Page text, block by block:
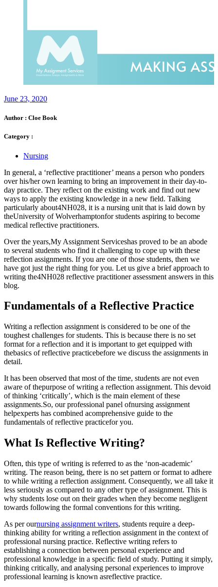
June 23, 2020
Author : Cloe Book
Category :
Nursing
In general, a ‘reflective practitioner’ means a person who ponders
over his/her own learning to bring an improvement in their day-to-
day practice. They reflect on the existing work and find out new
ways to apply the existing knowledge in a new field. Talking
particularly about4NH028, it is a nursing unit that is laid down by
theUniversity of Wolverhamptonfor students aspiring to become
medical reflective practitioners.
Over the years,My Assignment Serviceshas proved to be an abode
to several students who find it challenging to cope up with these
reflection assignments. If you are one of those students, then we
have got just the right thing for you. Let us give a brief approach to
writing the4NH028 reflective practitioner assessment answers in this
blog.
Fundamentals of a Reflective Practice
Writing a reflection assignment is considered to be one of the
toughest challenges for students. This is because there is no set
format for a reflection and it is important to get equipped with
thebasics of reflective practicebefore we discuss the assignments in
detail.
It has been observed that most of the time, students are not even
aware of thepurpose of writing a reflection assignment. This devoid
of thinking ‘critically’, which is the main element of these
assignments.So, our professional panel ofnursing assignment
helpexperts has combined acomprehensive guide to the
fundamentals of reflective practicefor you.
What Is Reflective Writing?
Often, this type of writing is referred to as the ‘non-academic’
writing. The reason being, there is no set pattern or format to adhere
to while writing a reflection assignment. Consequently, we all take it
less seriously as compared to any other type of assignment. This is
why students lose out on their grades when they become negligent
towards following the formal conventions for this writing.
As per ournursing assignment writers, students require a deep-
thinking ability for writing a reflection assignment in the context of
professional nursing practice. Reflective writing refers to
establishing a connection between personal experience and
professional knowledge in a specific field of study. Putting it simply,
thinking critically, and analysing personal experiences to improve
professional learning is known asreflective practice.